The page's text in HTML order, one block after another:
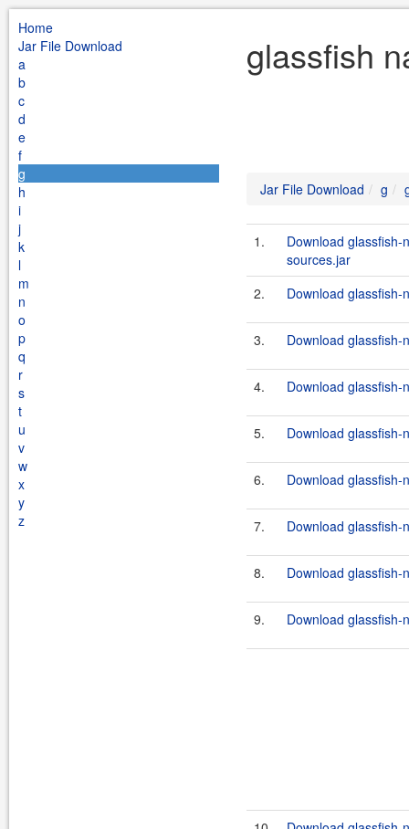
Home
Jar File Download
a
b
c
d
e
f
g
h
i
j
k
l
m
n
o
p
q
r
s
t
u
v
w
x
y
z
glassfish
Jar File Download g
1.
Download
sources.jar
2.
Download
3. Download
4. Download
5. Download
6. Download glassfish-
7. Download
8. Download glassfish-
9. Download